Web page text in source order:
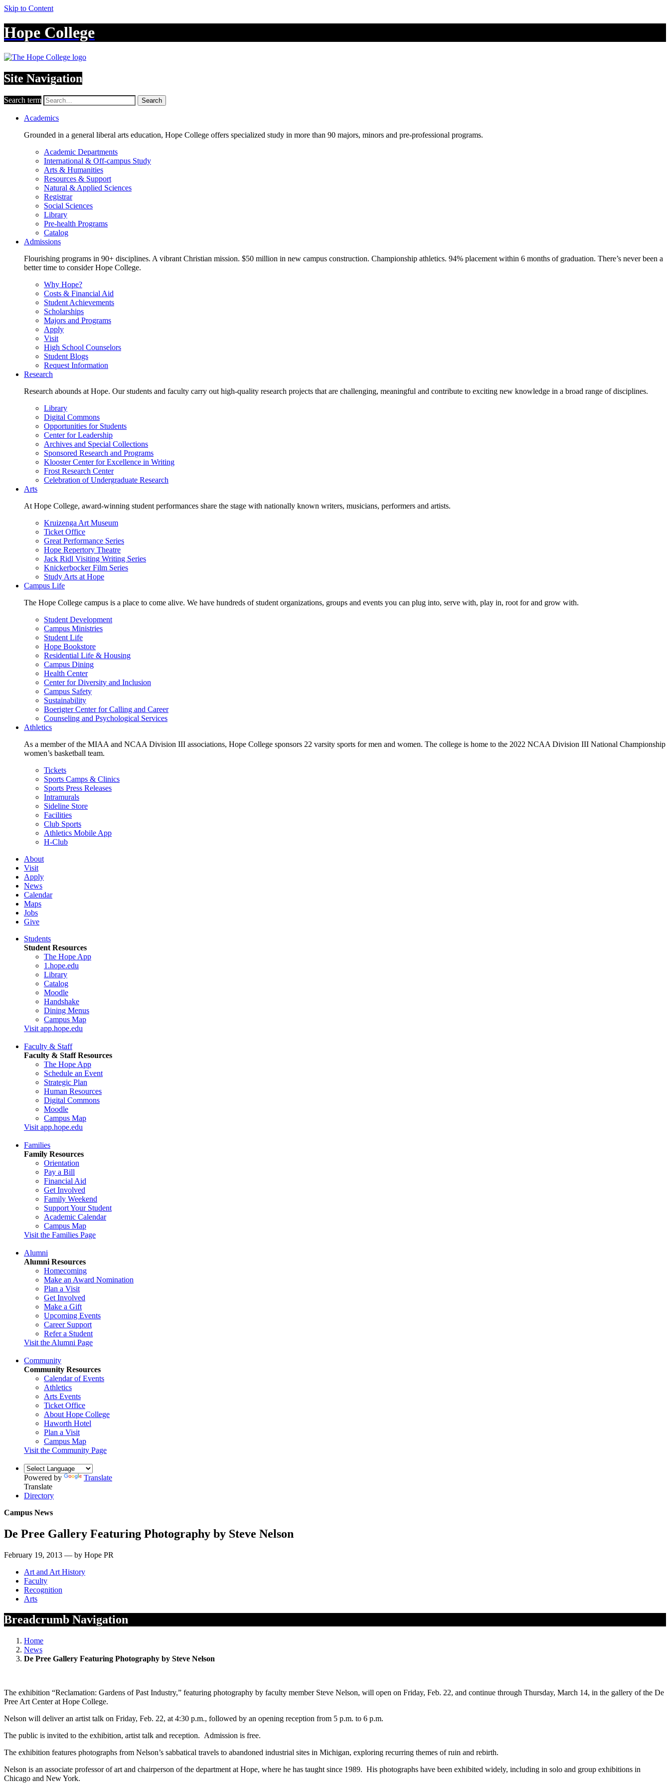
Skip to Content
Hope College
Site Navigation
Search term Search
Academics
Grounded in a general liberal arts education, Hope College offers specialized study in more than 90 majors, minors and pre-professional programs.
Academic Departments
International & Off-campus Study
Arts & Humanities
Resources & Support
Natural & Applied Sciences
Registrar
Social Sciences
Library
Pre-health Programs
Catalog
Admissions
Flourishing programs in 90+ disciplines. A vibrant Christian mission. $50 million in new campus construction. Championship athletics. 94% placement within 6 months of graduation. There’s never been a
better time to consider Hope College.
Why Hope?
Costs & Financial Aid
Student Achievements
Scholarships
Majors and Programs
Apply
Visit
High School Counselors
Student Blogs
Request Information
Research
Research abounds at Hope. Our students and faculty carry out high-quality research projects that are challenging, meaningful and contribute to exciting new knowledge in a broad range of disciplines.
Library
Digital Commons
Opportunities for Students
Center for Leadership
Archives and Special Collections
Sponsored Research and Programs
Klooster Center for Excellence in Writing
Frost Research Center
Celebration of Undergraduate Research
Arts
At Hope College, award-winning student performances share the stage with nationally known writers, musicians, performers and artists.
Kruizenga Art Museum
Ticket Office
Great Performance Series
Hope Repertory Theatre
Jack Ridl Visiting Writing Series
Knickerbocker Film Series
Study Arts at Hope
Campus Life
The Hope College campus is a place to come alive. We have hundreds of student organizations, groups and events you can plug into, serve with, play in, root for and grow with.
Student Development
Campus Ministries
Student Life
Hope Bookstore
Residential Life & Housing
Campus Dining
Health Center
Center for Diversity and Inclusion
Campus Safety
Sustainability
Boerigter Center for Calling and Career
Counseling and Psychological Services
Athletics
As a member of the MIAA and NCAA Division III associations, Hope College sponsors 22 varsity sports for men and women. The college is home to the 2022 NCAA Division III National Championship
women’s basketball team.
Tickets
Sports Camps & Clinics
Sports Press Releases
Intramurals
Sideline Store
Facilities
Club Sports
Athletics Mobile App
H-Club
About
Visit
Apply
News
Calendar
Maps
Jobs
Give
Students
Student Resources
The Hope App
1.hope.edu
Library
Catalog
Moodle
Handshake
Dining Menus
Campus Map
Visit app.hope.edu
Faculty & Staff
Faculty & Staff Resources
The Hope App
Schedule an Event
Strategic Plan
Human Resources
Digital Commons
Moodle
Campus Map
Visit app.hope.edu
Families
Family Resources
Orientation
Pay a Bill
Financial Aid
Get Involved
Family Weekend
Support Your Student
Academic Calendar
Campus Map
Visit the Families Page
Alumni
Alumni Resources
Homecoming
Make an Award Nomination
Plan a Visit
Get Involved
Make a Gift
Upcoming Events
Career Support
Refer a Student
Visit the Alumni Page
Community
Community Resources
Calendar of Events
Athletics
Arts Events
Ticket Office
About Hope College
Haworth Hotel
Plan a Visit
Campus Map
Visit the Community Page
Powered by
Translate
Translate
Directory
Campus News
De Pree Gallery Featuring Photography by Steve Nelson
February 19, 2013 — by Hope PR
Art and Art History
Faculty
Recognition
Arts
Breadcrumb Navigation
Home
News
De Pree Gallery Featuring Photography by Steve Nelson
The exhibition “Reclamation: Gardens of Past Industry,” featuring photography by faculty member Steve Nelson, will open on Friday, Feb. 22, and continue through Thursday, March 14, in the gallery of the De
Pree Art Center at Hope College.
Nelson will deliver an artist talk on Friday, Feb. 22, at 4:30 p.m., followed by an opening reception from 5 p.m. to 6 p.m.
The public is invited to the exhibition, artist talk and reception. Admission is free.
The exhibition features photographs from Nelson’s sabbatical travels to abandoned industrial sites in Michigan, exploring recurring themes of ruin and rebirth.
Nelson is an associate professor of art and chairperson of the department at Hope, where he has taught since 1989. His photographs have been exhibited widely, including in solo and group exhibitions in
Chicago and New York.